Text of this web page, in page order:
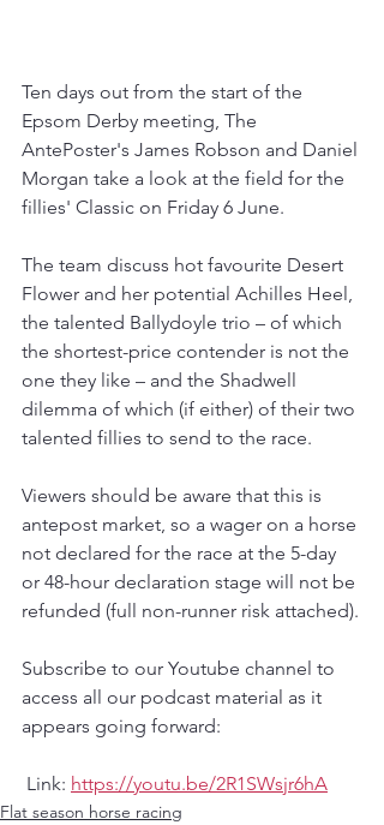
Ten days out from the start of the
Epsom Derby meeting, The
AntePoster's James Robson and Daniel
Morgan take a look at the field for the
fillies' Classic on Friday 6 June.
The team discuss hot favourite Desert
Flower and her potential Achilles Heel,
the talented Ballydoyle trio – of which
the shortest-price contender is not the
one they like – and the Shadwell
dilemma of which (if either) of their two
talented fillies to send to the race.
Viewers should be aware that this is
antepost market, so a wager on a horse
not declared for the race at the 5-day
or 48-hour declaration stage will not be
refunded (full non-runner risk attached).
Subscribe to our Youtube channel to
access all our podcast material as it
appears going forward:
Link: https://youtu.be/2R1SWsjr6hA
Flat season horse racing